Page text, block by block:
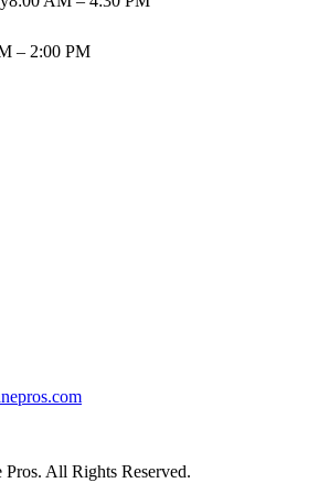
– 2:00 PM
All Rights Reserved.